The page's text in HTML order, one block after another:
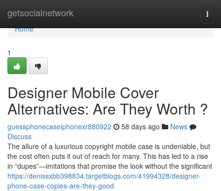
getsocialnetwork
Home
Home
1
Designer Mobile Cover
Alternatives: Are They Worth ?
guessphonecaseiphonexr880922 58 days ago
News
Discuss
The allure of a luxurious copyright mobile case is undeniable, but
the cost often puts it out of reach for many. This has led to a rise
in “dupes”—imitations that promise the look without the significant
https://denissxbb398834.targetblogs.com/41994328/designer-
phone-case-copies-are-they-good